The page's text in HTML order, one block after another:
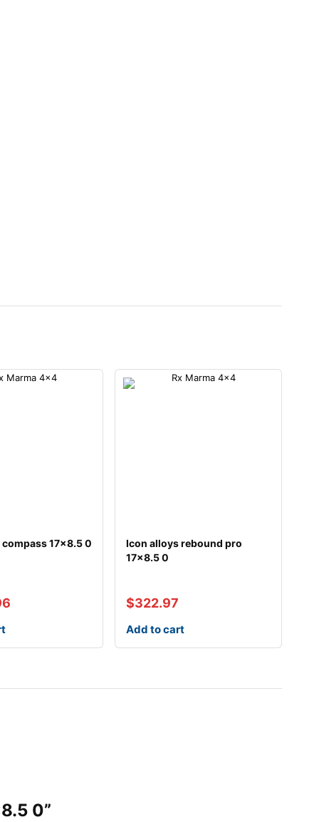
17×8.5 0
Icon alloys rebound pro
17×8.5 0
$322.97
Add to cart
0”